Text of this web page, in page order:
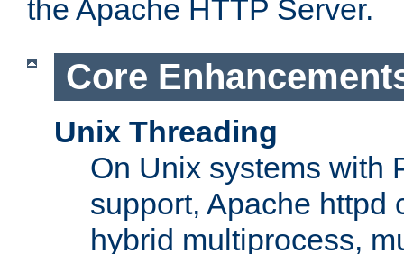
the Apache HTTP Server.
Core
Unix Threading
On Unix systems with
support, Apache httpd
hybrid multiprocess,